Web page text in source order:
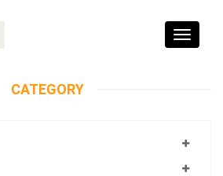
Toggle
CATEGORY